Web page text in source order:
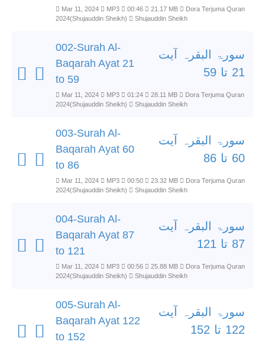
Mar 11, 2024 MP3 00:46 21.17 MB
Dora Terjuma Quran
2024(Shujauddin Sheikh)
Shujauddin Sheikh
002-Surah Al-
Baqarah Ayat 21
to 59
سورۃ البقرہ آیت
21 تا 59
Mar 11, 2024 MP3 01:24 28.11 MB
Dora Terjuma Quran
2024(Shujauddin Sheikh)
Shujauddin Sheikh
003-Surah Al-
Baqarah Ayat 60
to 86
سورۃ البقرہ آیت
60 تا 86
Mar 11, 2024 MP3 00:50 23.32 MB
Dora Terjuma Quran
2024(Shujauddin Sheikh)
Shujauddin Sheikh
004-Surah Al-
Baqarah Ayat 87
to 121
سورۃ البقرہ آیت
87 تا 121
Mar 11, 2024 MP3 00:56 25.88 MB
Dora Terjuma Quran
2024(Shujauddin Sheikh)
Shujauddin Sheikh
005-Surah Al-
Baqarah Ayat 122
to 152
سورۃ البقرہ آیت
122 تا 152